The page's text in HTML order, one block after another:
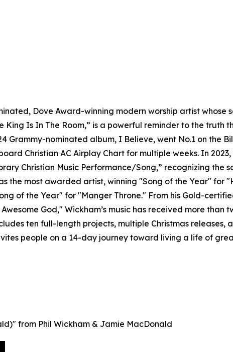
Dove Award-winning modern worship artist whose
Is In The Room,” is a powerful reminder to the truth
Grammy-nominated album, I Believe, went No.1 on the
Christian AC Airplay Chart for multiple weeks. In
Christian Music Performance/Song,” recognizing the
the most awarded artist, winning "Song of the Year" for
of the Year" for "Manger Throne." From his Gold-
God," Wickham’s music has received more than
ten full-length projects, multiple Christmas releases,
people on a 14-day journey toward living a life of
from Phil Wickham & Jamie MacDonald